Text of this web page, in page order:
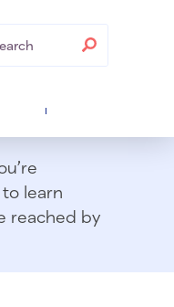
Search
learn
reached by